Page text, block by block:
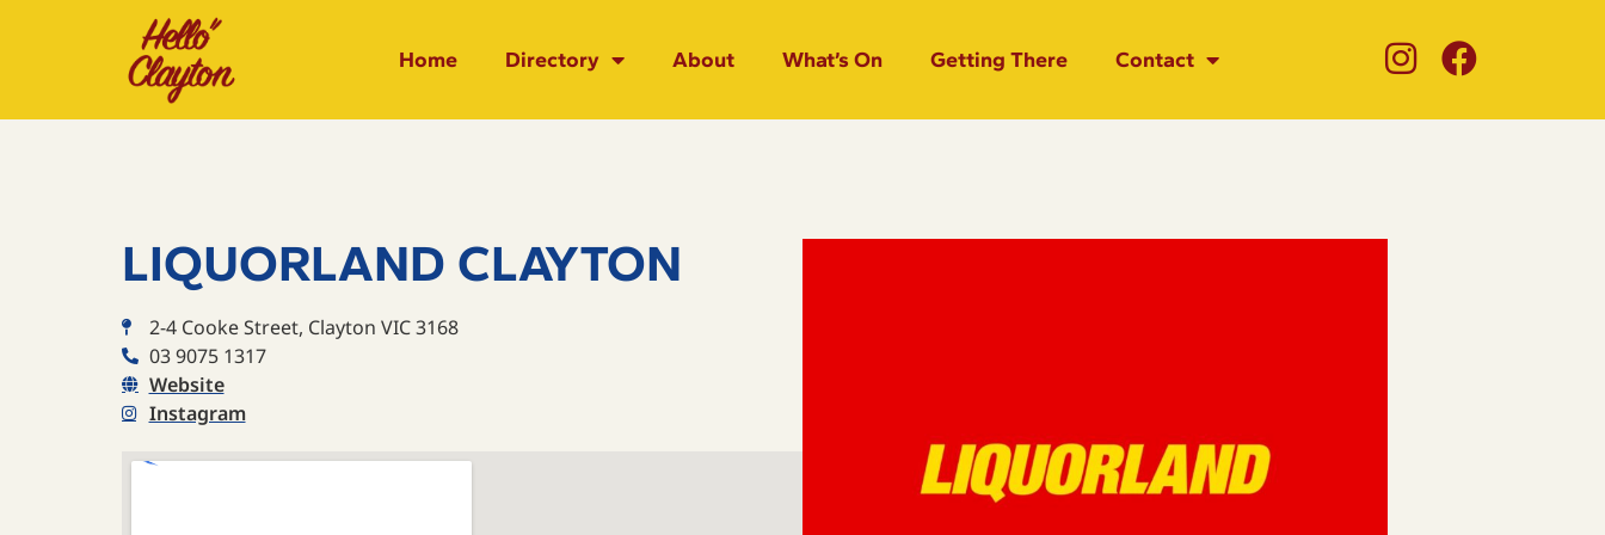
Home Directory About What’s On Getting There Contact
LIQUORLAND CLAYTON
2-4 Cooke Street, Clayton VIC 3168
03 9075 1317
Website
Instagram